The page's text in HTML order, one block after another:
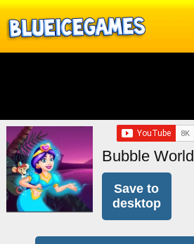
Bubble World
Save to
desktop